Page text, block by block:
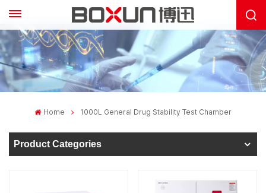
Home 1000L General Drug Stability Test Chamber
Product Categories